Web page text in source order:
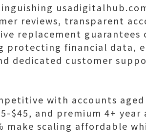
reviews, transparent
replacement guarantees
protecting financial data,
dedicated customer
with accounts
$45, and premium 4+
make scaling affordable